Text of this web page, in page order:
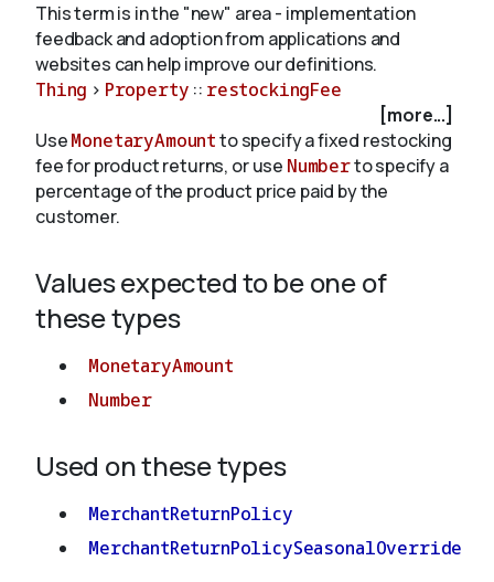
Validate
About
This term is in the "new" area - implementation
feedback and adoption from applications and
websites can help improve our definitions.
Thing > Property :: restockingFee
[more...]
UseMonetaryAmountto specify a fixed restocking
fee for product returns, or use Numberto specify a
percentage of the product price paid by the
customer.
Values expected to be one of
these types
MonetaryAmount
Number
Used on these types
MerchantReturnPolicy
MerchantReturnPolicySeasonalOverride